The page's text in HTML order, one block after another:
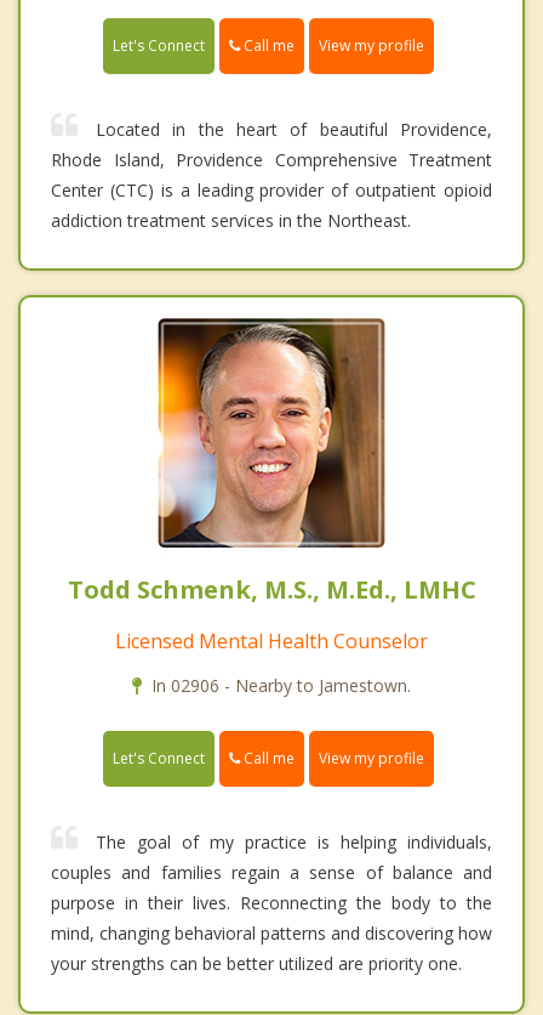
Let's Connect Call me View my profile
Located in the heart of beautiful Providence,
Rhode Island, Providence Comprehensive Treatment
Center (CTC) is a leading provider of outpatient opioid
addiction treatment services in the Northeast.
Todd Schmenk, M.S., M.Ed., LMHC
Licensed Mental Health Counselor
In 02906 - Nearby to Jamestown.
Let's Connect Call me View my profile
The goal of my practice is helping individuals,
couples and families regain a sense of balance and
purpose in their lives. Reconnecting the body to the
mind, changing behavioral patterns and discovering how
your strengths can be better utilized are priority one.